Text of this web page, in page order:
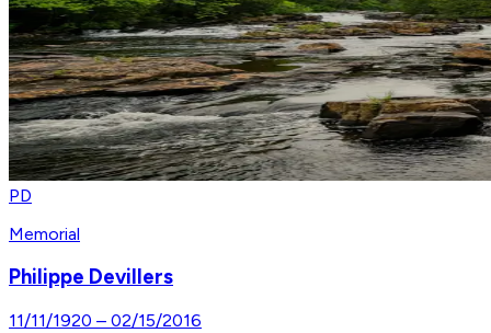
PD
Memorial
Philippe Devillers
11/11/1920 – 02/15/2016